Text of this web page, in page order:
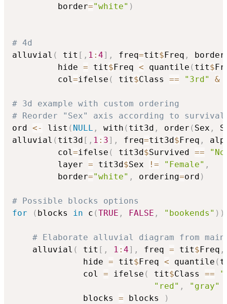
         border
="white" )
# 4d
alluvial ( tit [ , 1 : 4] , freq=tit$ Freq , border
         hide
= tit$ Freq < quantile ( tit$
         col
=ifelse ( tit$Class == "3rd" &
# 3d example with custom ordering
# Reorder "Sex" axis according to
ord <- list ( NULL , with ( tit3d , order ( Sex ,
alluvial ( tit3d [ , 1 : 3] , freq=tit3d $ Freq ,
         col
=ifelse ( tit3d $Survived ==
         layer
= tit3d $Sex != "Female" ,
         border
="white" , ordering=ord )
# Possible blocks options
for
( blocks in c (TRUE , FALSE , "bookends" ) )
# Elaborate alluvial diagram from
    alluvial
( tit [ , 1 : 4] , freq = tit$ Freq ,
              hide
= tit$ Freq < quantile (
              col
= ifelse ( tit$Class ==
"red" , "gray"
              blocks
= blocks
)